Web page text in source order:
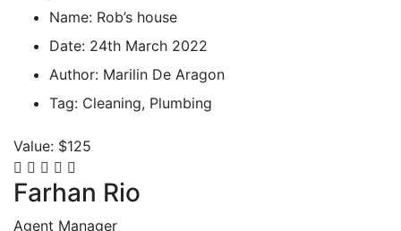
Name: Rob’s house
Date: 24th March 2022
Author: Marilin De Aragon
Tag: Cleaning, Plumbing
Value: $125
Farhan Rio
Agent Manager